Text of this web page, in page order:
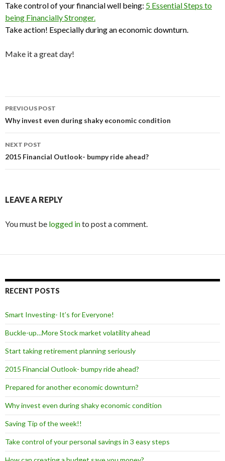
Take control of your financial well being: 5 Essential Steps to
being Financially Stronger.
Take action! Especially during an economic downturn.
Make it a great day!
Post
navigation
PREVIOUS POST
Why invest even during shaky economic condition
NEXT POST
2015 Financial Outlook- bumpy ride ahead?
LEAVE A REPLY
You must be logged into post a comment.
RECENT POSTS
Smart Investing- It’s for Everyone!
Buckle-up…More Stock market volatility ahead
Start taking retirement planning seriously
2015 Financial Outlook- bumpy ride ahead?
Prepared for another economic downturn?
Why invest even during shaky economic condition
Saving Tip of the week!!
Take control of your personal savings in 3 easy steps